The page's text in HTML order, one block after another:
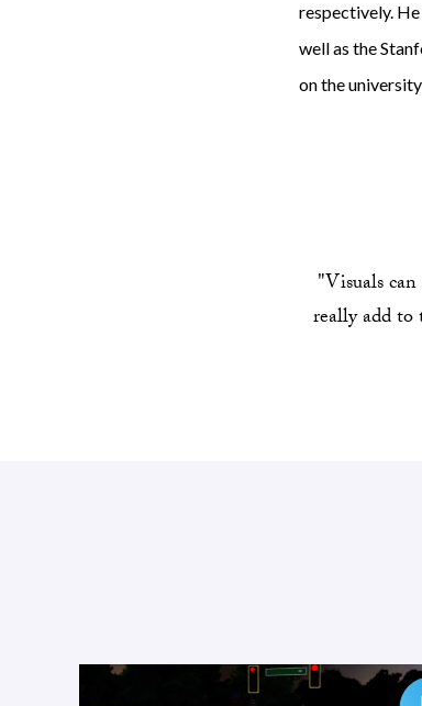
respectively.
well as the
on the
"Visuals
really add